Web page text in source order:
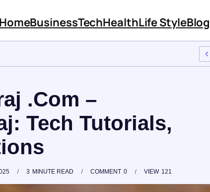
HomeBusinessTechHealthLife StyleBlog
To Employee Training
.Com –
Tech Tutorials,
3 MINUTE READ 0
COMMENT 121
VIEW